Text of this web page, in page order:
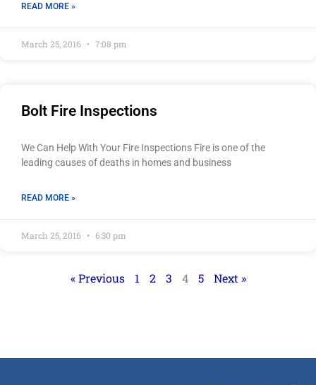
READ MORE »
March 25, 2016 7:08 pm
Bolt Fire Inspections
We Can Help With Your Fire Inspections Fire is one of the
leading causes of deaths in homes and business
READ MORE »
March 25, 2016 6:30 pm
« Previous 1 2 3 4 5 Next »